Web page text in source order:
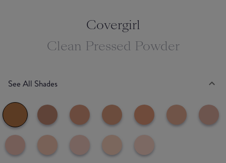
Covergirl
Clean Pressed Powder
See All Shades